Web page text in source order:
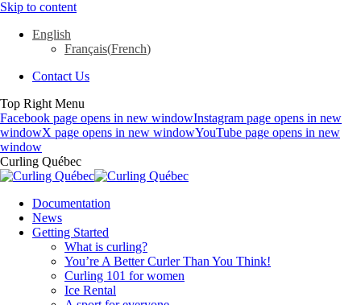
Skip to content
English
Français(French)
Contact Us
Top Right Menu
Facebook page opens in new windowInstagram page opens in new
windowX page opens in new windowYouTube page opens in new
window
Curling Québec
Documentation
News
Getting Started
What is curling?
You’re A Better Curler Than You Think!
Curling 101 for women
Ice Rental